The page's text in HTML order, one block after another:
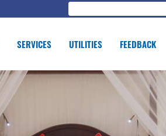
SERVICES UTILITIES FEEDBACK